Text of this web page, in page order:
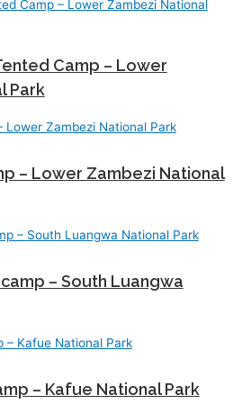
Camp – Lower
Park
– Lower Zambezi National
– South Luangwa
– Kafue National Park